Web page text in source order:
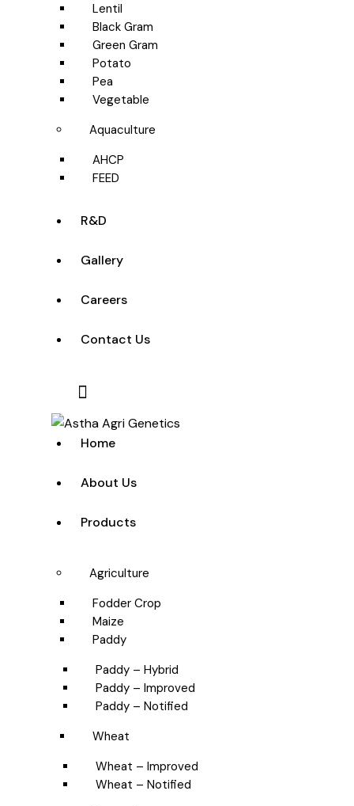
Lentil
Black Gram
Green Gram
Potato
Pea
Vegetable
Aquaculture
AHCP
FEED
R&D
Gallery
Careers
Contact Us
Home
About Us
Products
Agriculture
Fodder Crop
Maize
Paddy
Paddy – Hybrid
Paddy – Improved
Paddy – Notified
Wheat
Wheat – Improved
Wheat – Notified